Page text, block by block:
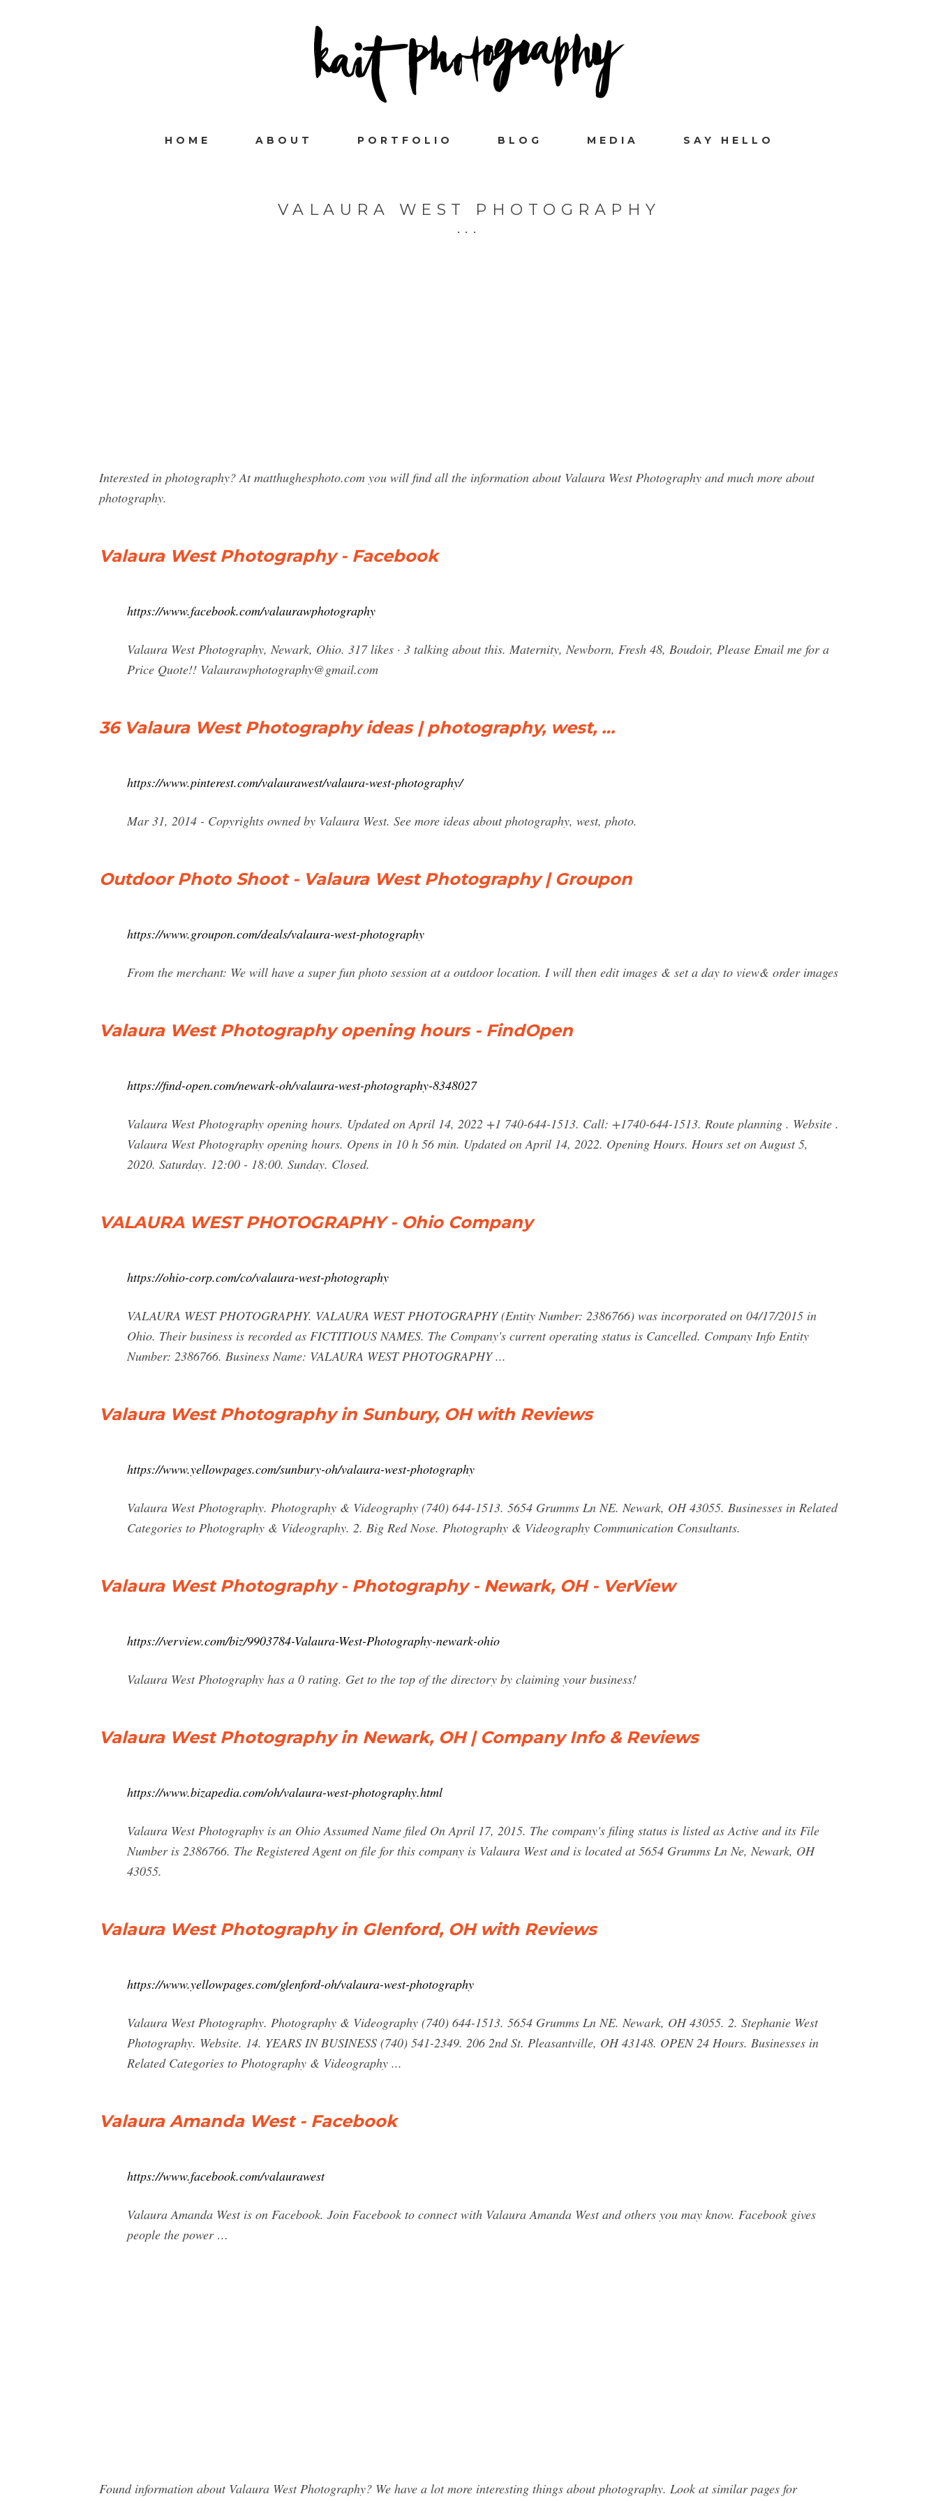
HOME ABOUT PORTFOLIO BLOG MEDIA SAY HELLO
VALAURA WEST PHOTOGRAPHY
Interested in photography? At matthughesphoto.com you will find all the information about Valaura West Photography and much more about
photography.
Valaura West Photography - Facebook
https://www.facebook.com/valaurawphotography
Valaura West Photography, Newark, Ohio. 317 likes · 3 talking about this. Maternity, Newborn, Fresh 48, Boudoir, Please Email me for a
Price Quote!! Valaurawphotography@gmail.com
36 Valaura West Photography ideas | photography, west, …
https://www.pinterest.com/valaurawest/valaura-west-photography/
Mar 31, 2014 - Copyrights owned by Valaura West. See more ideas about photography, west, photo.
Outdoor Photo Shoot - Valaura West Photography | Groupon
https://www.groupon.com/deals/valaura-west-photography
From the merchant: We will have a super fun photo session at a outdoor location. I will then edit images & set a day to view& order images
Valaura West Photography opening hours - FindOpen
https://find-open.com/newark-oh/valaura-west-photography-8348027
Valaura West Photography opening hours. Updated on April 14, 2022 +1 740-644-1513. Call: +1740-644-1513. Route planning . Website .
Valaura West Photography opening hours. Opens in 10 h 56 min. Updated on April 14, 2022. Opening Hours. Hours set on August 5,
2020. Saturday. 12:00 - 18:00. Sunday. Closed.
VALAURA WEST PHOTOGRAPHY - Ohio Company
https://ohio-corp.com/co/valaura-west-photography
VALAURA WEST PHOTOGRAPHY. VALAURA WEST PHOTOGRAPHY (Entity Number: 2386766) was incorporated on 04/17/2015 in
Ohio. Their business is recorded as FICTITIOUS NAMES. The Company's current operating status is Cancelled. Company Info Entity
Number: 2386766. Business Name: VALAURA WEST PHOTOGRAPHY ...
Valaura West Photography in Sunbury, OH with Reviews
https://www.yellowpages.com/sunbury-oh/valaura-west-photography
Valaura West Photography. Photography & Videography (740) 644-1513. 5654 Grumms Ln NE. Newark, OH 43055. Businesses in Related
Categories to Photography & Videography. 2. Big Red Nose. Photography & Videography Communication Consultants.
Valaura West Photography - Photography - Newark, OH - VerView
https://verview.com/biz/9903784-Valaura-West-Photography-newark-ohio
Valaura West Photography has a 0 rating. Get to the top of the directory by claiming your business!
Valaura West Photography in Newark, OH | Company Info & Reviews
https://www.bizapedia.com/oh/valaura-west-photography.html
Valaura West Photography is an Ohio Assumed Name filed On April 17, 2015. The company's filing status is listed as Active and its File
Number is 2386766. The Registered Agent on file for this company is Valaura West and is located at 5654 Grumms Ln Ne, Newark, OH
43055.
Valaura West Photography in Glenford, OH with Reviews
https://www.yellowpages.com/glenford-oh/valaura-west-photography
Valaura West Photography. Photography & Videography (740) 644-1513. 5654 Grumms Ln NE. Newark, OH 43055. 2. Stephanie West
Photography. Website. 14. YEARS IN BUSINESS (740) 541-2349. 206 2nd St. Pleasantville, OH 43148. OPEN 24 Hours. Businesses in
Related Categories to Photography & Videography ...
Valaura Amanda West - Facebook
https://www.facebook.com/valaurawest
Valaura Amanda West is on Facebook. Join Facebook to connect with Valaura Amanda West and others you may know. Facebook gives
people the power …
Found information about Valaura West Photography? We have a lot more interesting things about photography. Look at similar pages for